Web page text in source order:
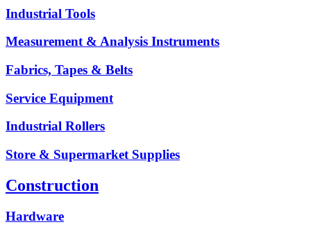
Industrial Tools
Measurement & Analysis Instruments
Fabrics, Tapes & Belts
Service Equipment
Industrial Rollers
Store & Supermarket Supplies
Construction
Hardware